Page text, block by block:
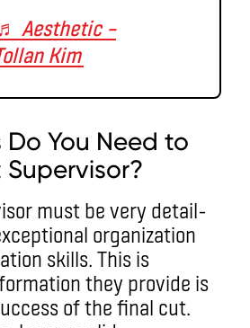
Aesthetic –
Kim
You Need to
must be very detail-
organization
skills. This is
they provide is
of the final cut.